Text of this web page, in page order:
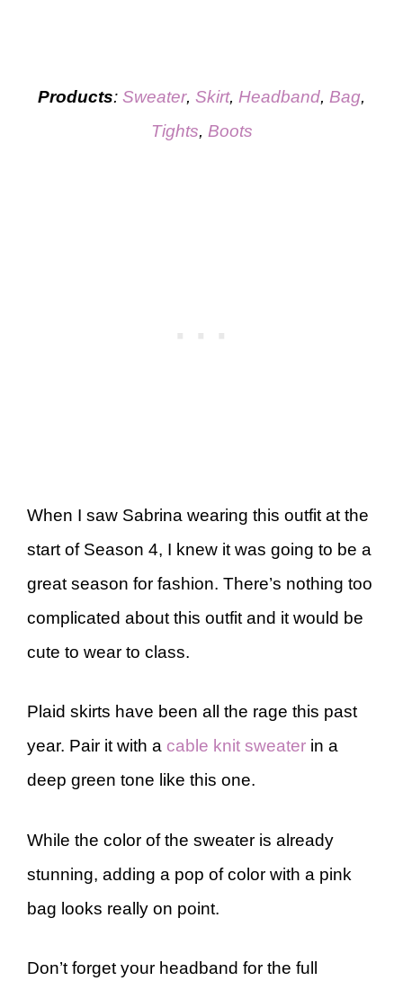
Products: Sweater, Skirt, Headband, Bag,
Tights, Boots
When I saw Sabrina wearing this outfit at the
start of Season 4, I knew it was going to be a
great season for fashion. There’s nothing too
complicated about this outfit and it would be
cute to wear to class.
Plaid skirts have been all the rage this past
year. Pair it with a cable knit sweater in a
deep green tone like this one.
While the color of the sweater is already
stunning, adding a pop of color with a pink
bag looks really on point.
Don’t forget your headband for the full